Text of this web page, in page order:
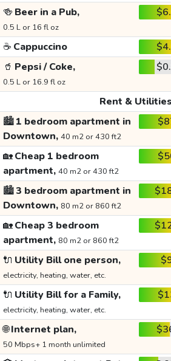
🍻 Beer in a Pub,
0.5 L or 16 fl oz
☕ Cappuccino
🥤 Pepsi / Coke,
0.5 L or 16.9 fl oz
Rent & Utilities
🏙️1 bedroom apartment in
Downtown, 40 m2 or 430 ft2
🏡Cheap 1 bedroom
apartment, 40 m2 or 430 ft2
🏙️3 bedroom apartment in
Downtown, 80 m2 or 860 ft2
🏡Cheap 3 bedroom
apartment, 80 m2 or 860 ft2
🔌 Utility Bill one person,
electricity, heating, water, etc.
🔌 Utility Bill for a Family,
electricity, heating, water, etc.
🌐Internet plan,
50 Mbps+ 1 month unlimited